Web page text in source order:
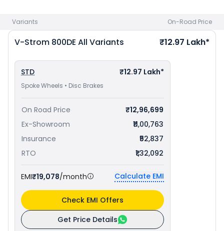
Variants On-Road Price
V-Strom 800DE All Variants ₹12.97 Lakh*
STD ₹12.97 Lakh*
Spoke Wheels • Disc Brakes
On Road Price
₹12,96,699
Ex-Showroom
₹11,00,763
Insurance
₹52,837
RTO
₹1,32,092
EMI₹19,078/month Calculate EMI
Get Price Details
Check EMI Offers